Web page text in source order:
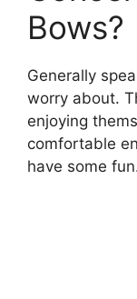
Bows?
Generally
worry about.
enjoying
comfortable
have some